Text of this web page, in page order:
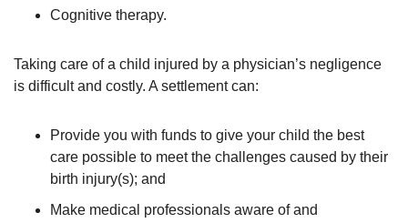
Cognitive therapy.
Taking care of a child injured by a physician’s negligence
is difficult and costly. A settlement can:
Provide you with funds to give your child the best
care possible to meet the challenges caused by their
birth injury(s); and
Make medical professionals aware of and